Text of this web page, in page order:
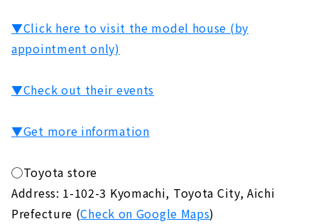
▼Click here to visit the model house (by
appointment only)
▼Check out their events
▼Get more information
◯Toyota store
Address: 1-102-3 Kyomachi, Toyota City, Aichi
Prefecture (Check on Google Maps)